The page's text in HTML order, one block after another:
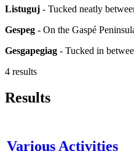
Listuguj - Tucked neatly
Gespeg - On the Gaspé
Gesgapegiag - Tucked in
4 results
Results
Various Activities